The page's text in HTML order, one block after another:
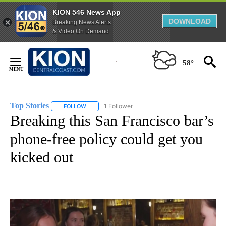
KION 546 News App
Breaking News Alerts
& Video On Demand
DOWNLOAD
Content
58°
Top Stories FOLLOW FOLLOW "TOP STORIES" TO RECEIVE
1 Follower
Breaking this San Francisco bar’s
phone-free policy could get you
kicked out